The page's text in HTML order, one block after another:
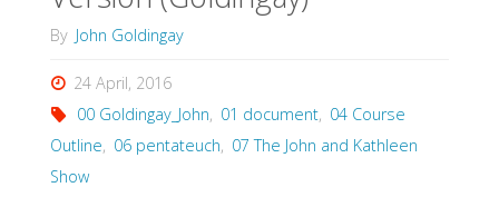
By John Goldingay
24 April, 2016
00 Goldingay_John, 01 document, 04 Course
Outline, 06 pentateuch, 07 The John and Kathleen
Show